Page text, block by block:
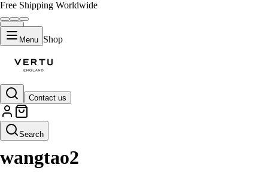
Free Shipping Worldwide
Menu Shop
Contact us
Search
Author Profile
W
wangtao2